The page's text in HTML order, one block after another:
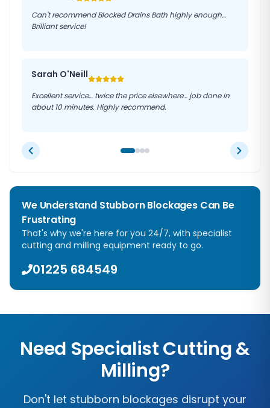
Can't recommend Blocked Drains Bath highly enough…
Brilliant service!
Sarah O'Neill
Excellent service… twice the price elsewhere… job done in
about 10 minutes. Highly recommend.
We Understand Stubborn Blockages Can Be
Frustrating
That's why we're here for you 24/7, with specialist
cutting and milling equipment ready to go.
01225 684549
Need Specialist Cutting &
Milling?
Don't let stubborn blockages disrupt your